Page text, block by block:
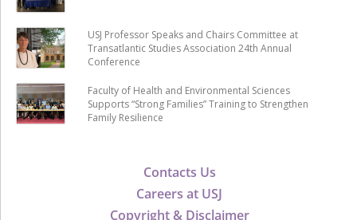
Contacts Us
Careers at USJ
Copyright & Disclaimer
USJ Professor Speaks and Chairs Committee at
Transatlantic Studies Association 24th Annual
Conference
Faculty of Health and Environmental Sciences
Supports “Strong Families” Training to Strengthen
Family Resilience